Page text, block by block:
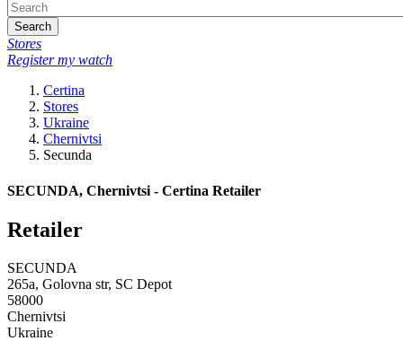
Search
Stores
Register my watch
Certina
Stores
Ukraine
Chernivtsi
Secunda
SECUNDA, Chernivtsi - Certina Retailer
Retailer
SECUNDA
265a, Golovna str, SC Depot
58000
Chernivtsi
Ukraine